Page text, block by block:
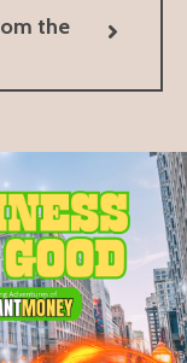
the